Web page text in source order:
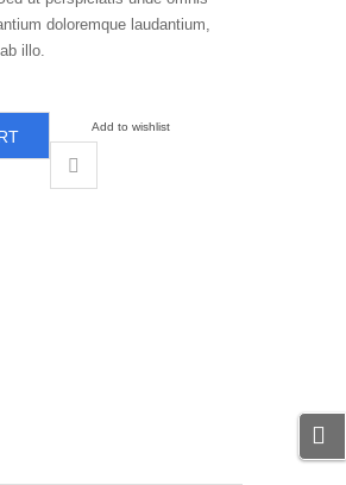
doloremque laudantium,
illo.
Add to wishlist